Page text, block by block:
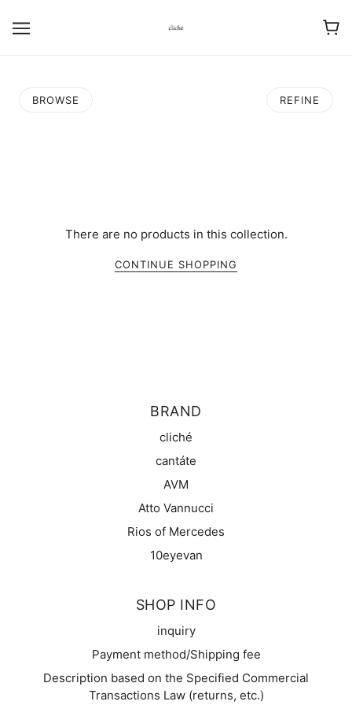
BROWSE REFINE
There are no products in this collection.
CONTINUE SHOPPING
BRAND
cliché
cantáte
AVM
Atto Vannucci
Rios of Mercedes
10eyevan
SHOP INFO
inquiry
Payment method/Shipping fee
Description based on the Specified Commercial
Transactions Law (returns, etc.)